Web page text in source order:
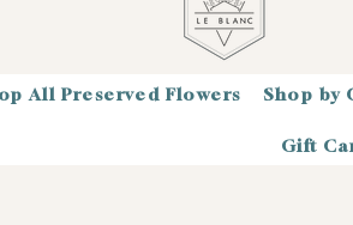
All Preserved Flowers Shop by
Gift